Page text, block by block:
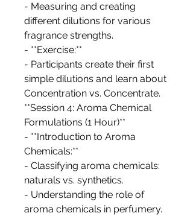
- Measuring and creating
different dilutions for various
fragrance strengths.
- **Exercise:**
- Participants create their first
simple dilutions and learn about
Concentration vs. Concentrate.
**Session 4: Aroma Chemical
Formulations (1 Hour)**
- **Introduction to Aroma
Chemicals:**
- Classifying aroma chemicals:
naturals vs. synthetics.
- Understanding the role of
aroma chemicals in perfumery.